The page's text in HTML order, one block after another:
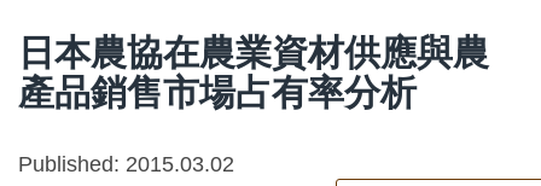
日本農協在農業資材供應與農
產品銷售市場占有率分析
Published: 2015.03.02